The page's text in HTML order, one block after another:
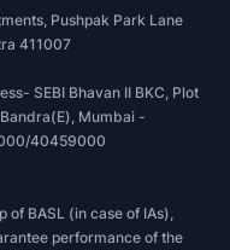
Pushpak Park Lane
411007
SEBI Bhavan II BKC, Plot
Mumbai -
40459000
of BASL (in case of IAs),
performance of the